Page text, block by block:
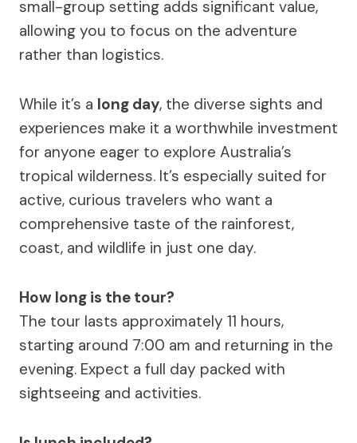
small-group setting adds significant value,
allowing you to focus on the adventure
rather than logistics.
While it’s a long day, the diverse sights and
experiences make it a worthwhile investment
for anyone eager to explore Australia’s
tropical wilderness. It’s especially suited for
active, curious travelers who want a
comprehensive taste of the rainforest,
coast, and wildlife in just one day.
How long is the tour?
The tour lasts approximately 11 hours,
starting around 7:00 am and returning in the
evening. Expect a full day packed with
sightseeing and activities.